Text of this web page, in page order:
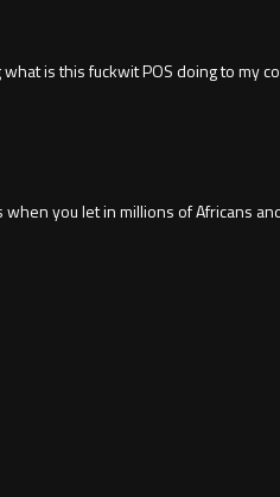
is this fuckwit POS doing to my
you let in millions of Africans